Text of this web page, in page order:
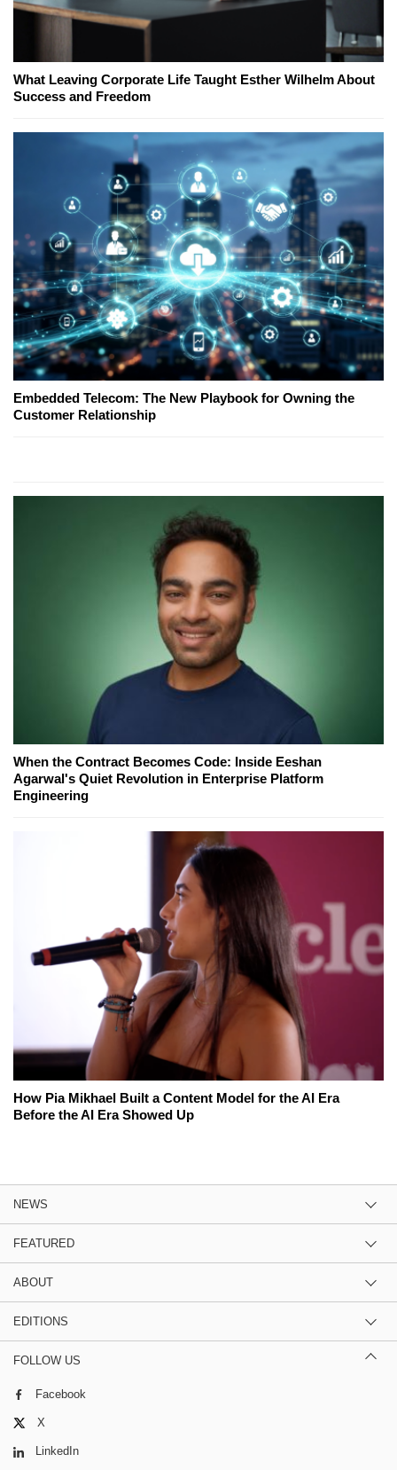
What Leaving Corporate Life Taught Esther Wilhelm About
Success and Freedom
Embedded Telecom: The New Playbook for Owning the
Customer Relationship
When the Contract Becomes Code: Inside Eeshan
Agarwal's Quiet Revolution in Enterprise Platform
Engineering
How Pia Mikhael Built a Content Model for the AI Era
Before the AI Era Showed Up
NEWS
FEATURED
ABOUT
EDITIONS
FOLLOW US
Facebook
X
LinkedIn